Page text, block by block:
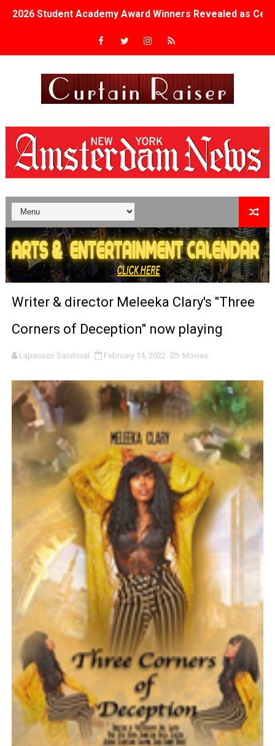
2026 Student Academy Award Winners Revealed as
TIFF 2026 Centrepiece lineup features 54 films from 50
‘The Clutterbucks’ A Demon Baby, Melting Faces and
‘Noblestone’ Review: Albert Goya’s No-Budget
'Sombras Chinas' Sebaztian Baz Turns the 9:16 Frame
Venus DeMilo Thomas Goes Behind the Scenes at
'Black Men in Uniform: The Untold Story' Emunah La-
‘An Eye for an Eye’ Documentary Follows Iranian
‘Give Me Something Good’: A Horror Comedy That
‘Hadestown: The Musical’ Breaks Live Theater Box
EADEM Puts Melanin-Rich Skin at the Center of the
“Find Your Friends” Review: Izabel Pakzad Brings
'Children of Blood and Bone' Brings Tomi Adeyemi’s
Actress Julia Ma Is the Saving Grace of the Thinly
‘Open A Eye’ Review: A Timely AI Psychological
Hung Vanngo Beauty Red Carpet Skin Foundation
Marvel Studios Reveals David Jonsson as the New
‘Barbara Forever’ brings lesbian film pioneer Barbara
Albert Goya’s ‘Noblestone’ Reveals a Young British-
'Lazareth' arrives on Netflix Aug. 9. - A Beautifully
Writer & director Meleeka Clary's "Three
Corners of Deception" now playing
Lapacazo Sandoval February 14, 2022 Movies